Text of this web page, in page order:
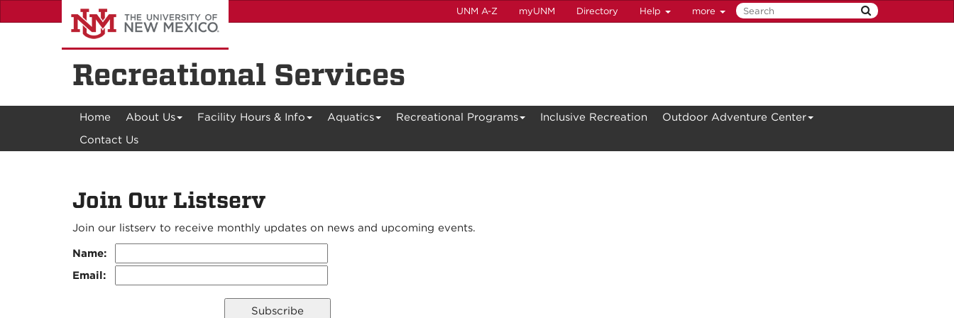
to
UNM A-Z myUNM Directory Help more
Recreational Services
Home About Us Facility Hours & Info Aquatics Recreational Programs Inclusive Recreation
Outdoor Adventure Center
Contact Us
Join Our Listserv
Join our listserv to receive monthly updates on news and upcoming events.
Name:
Email: